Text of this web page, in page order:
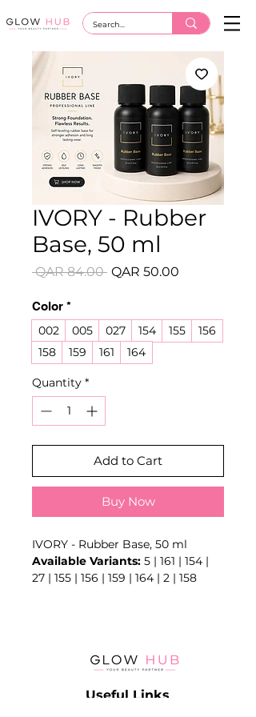
IVORY - Rubber
Base, 50 ml
QAR 84.00 Regular
QAR 50.00
Color *
002 005 027 154 155
156
158
159 161 164
Quantity *
Add to Cart
Buy Now
IVORY - Rubber Base, 50 ml
Available Variants: 5 | 161 | 154 |
27 | 155 | 156 | 159 | 164 | 2 | 158
Key Benefits
- Supports adhesion
Useful Links